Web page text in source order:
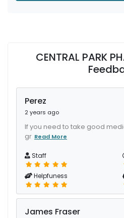
CENTRAL PARK
Perez
2 years ago
If you need to take good
gr Read More
Staff
Helpfuness
James Fraser